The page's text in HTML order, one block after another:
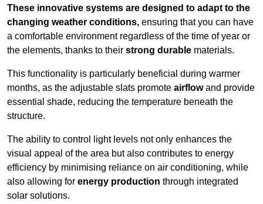
These innovative systems are designed to adapt to the
changing weather conditions, ensuring that you can have
a comfortable environment regardless of the time of year or
the elements, thanks to their strong durable materials.
This functionality is particularly beneficial during warmer
months, as the adjustable slats promote airflowand provide
essential shade, reducing the temperature beneath the
structure.
The ability to control light levels not only enhances the
visual appeal of the area but also contributes to energy
efficiency by minimising reliance on air conditioning, while
also allowing for energy production through integrated
solar solutions.